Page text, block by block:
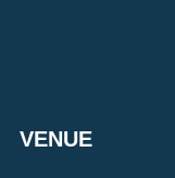
VENUE